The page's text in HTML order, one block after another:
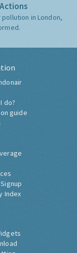
in London,
do?
guide
Index